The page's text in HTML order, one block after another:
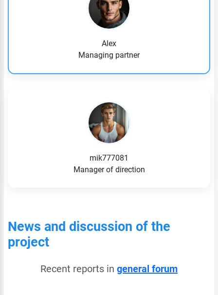
Alex
Managing partner
mik777081
Manager of direction
News and discussion of the
project
Recent reports in general forum